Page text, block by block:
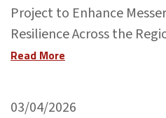
Project to Enhance
Resilience Across the
Read More
03/04/2026